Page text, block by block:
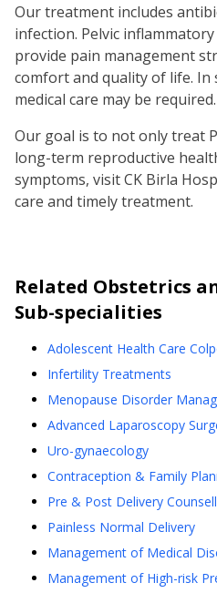
Our treatment includes
infection. Pelvic
provide pain management
comfort and quality of life. In
medical care may be required.
Our goal is to not only treat
long-term reproductive
symptoms, visit CK Birla
care and timely treatment.
Related Obstetrics
Sub-specialities
Adolescent Health Care
Infertility Treatments
Menopause Disorder
Advanced Laparoscopy
Uro-gynaecology
Contraception & Family
Pre & Post Delivery
Painless Normal Delivery
Management of Medical
Management of High-risk